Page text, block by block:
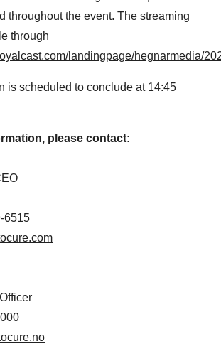
throughout the event. The streaming
through
landingpage/hegnarmedia/
is scheduled to conclude at 14:45
please contact:
6515